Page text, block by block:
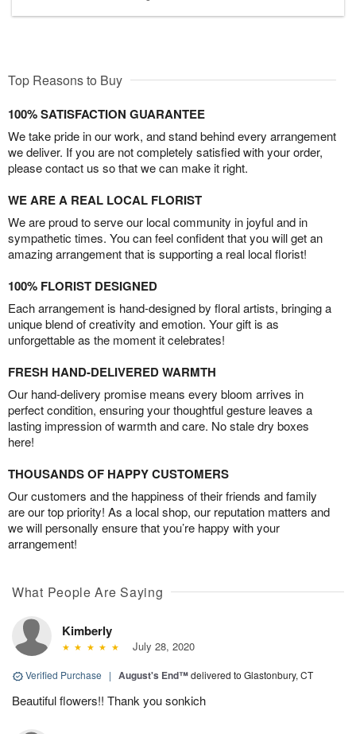
Top Reasons to Buy
100% SATISFACTION GUARANTEE
We take pride in our work, and stand behind every arrangement
we deliver. If you are not completely satisfied with your order,
please contact us so that we can make it right.
WE ARE A REAL LOCAL FLORIST
We are proud to serve our local community in joyful and in
sympathetic times. You can feel confident that you will get an
amazing arrangement that is supporting a real local florist!
100% FLORIST DESIGNED
Each arrangement is hand-designed by floral artists, bringing a
unique blend of creativity and emotion. Your gift is as
unforgettable as the moment it celebrates!
FRESH HAND-DELIVERED WARMTH
Our hand-delivery promise means every bloom arrives in
perfect condition, ensuring your thoughtful gesture leaves a
lasting impression of warmth and care. No stale dry boxes
here!
THOUSANDS OF HAPPY CUSTOMERS
Our customers and the happiness of their friends and family
are our top priority! As a local shop, our reputation matters and
we will personally ensure that you’re happy with your
arrangement!
What People Are Saying
Kimberly
July 28, 2020
Verified Purchase | August's End™delivered to Glastonbury, CT
Beautiful flowers!! Thank you sonkich